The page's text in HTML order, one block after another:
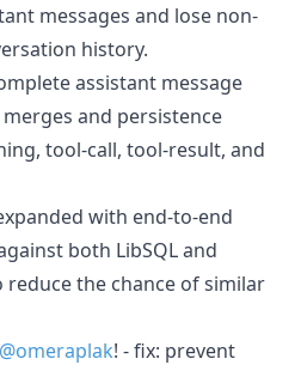
messages and lose non-
history.
assistant message
and persistence
tool-call, tool-result, and
with end-to-end
both LibSQL and
reduce the chance of similar
@omeraplak! - fix: prevent